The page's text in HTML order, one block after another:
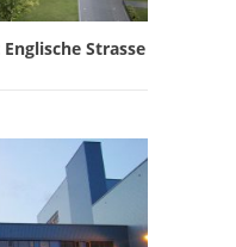
Strasse